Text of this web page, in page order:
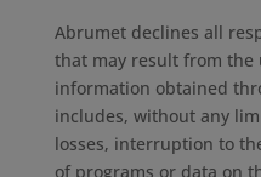
Abrumet declines all
that may result from the
information obtained
includes, without any
losses, interruption to
of programs or data on